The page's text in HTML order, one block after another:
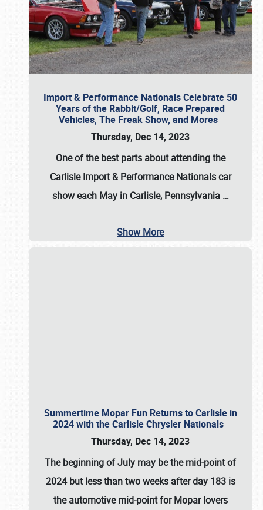
Import & Performance Nationals Celebrate 50
Years of the Rabbit/Golf, Race Prepared
Vehicles, The Freak Show, and Mores
Thursday, Dec 14, 2023
One of the best parts about attending the
Carlisle Import & Performance Nationals car
show each May in Carlisle, Pennsylvania …
Show More
Summertime Mopar Fun Returns to Carlisle in
2024 with the Carlisle Chrysler Nationals
Thursday, Dec 14, 2023
The beginning of July may be the mid-point of
2024 but less than two weeks after day 183 is
the automotive mid-point for Mopar lovers